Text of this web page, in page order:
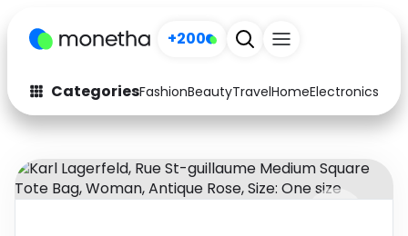
+200
CategoriesFashionBeautyTravelHomeElectronics
Fashion
Arts & Crafts
Auto Baby & Kids